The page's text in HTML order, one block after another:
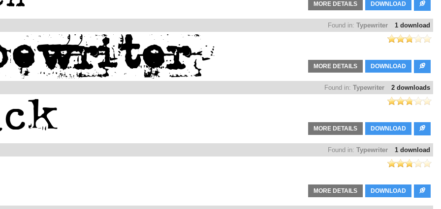
DOWNLOAD
MORE DETAILS
1 download
Found in: Typewriter
DOWNLOAD
MORE DETAILS
2 downloads
Found in: Typewriter
DOWNLOAD
MORE DETAILS
1 download
Found in: Typewriter
DOWNLOAD
MORE DETAILS